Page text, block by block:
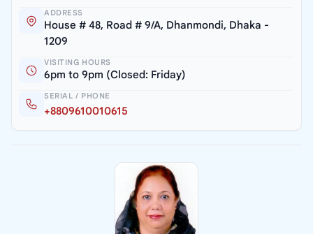
ADDRESS
House # 48, Road # 9/A, Dhanmondi, Dhaka -
1209
VISITING HOURS
6pm to 9pm (Closed: Friday)
SERIAL / PHONE
+8809610010615